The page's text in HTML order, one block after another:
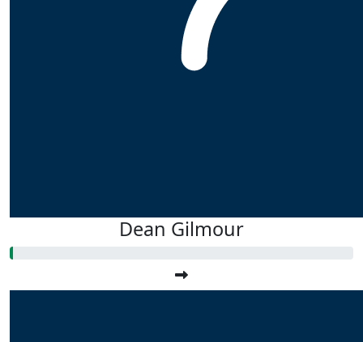
Dean Gilmour